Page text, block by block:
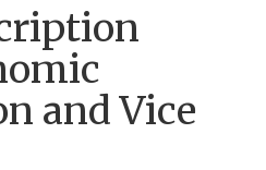
and Vice